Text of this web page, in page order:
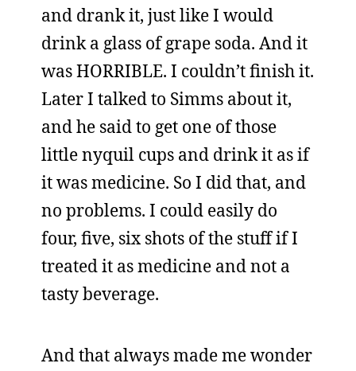
and drank it, just like I would
drink a glass of grape soda. And it
was HORRIBLE. I couldn’t finish it.
Later I talked to Simms about it,
and he said to get one of those
little nyquil cups and drink it as if
it was medicine. So I did that, and
no problems. I could easily do
four, five, six shots of the stuff if I
treated it as medicine and not a
tasty beverage.
And that always made me wonder